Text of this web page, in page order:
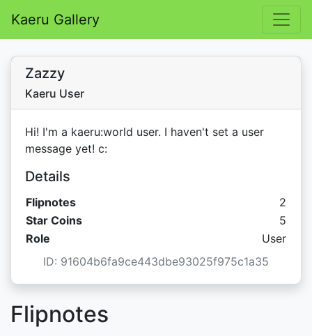
Kaeru Gallery
Zazzy
Kaeru User
Hi! I'm a kaeru:world user. I haven't set a user
message yet! c:
Details
Flipnotes
2
Star Coins
Star
5
Role
User
ID: 91604b6fa9ce443dbe93025f975c1a35
Flipnotes